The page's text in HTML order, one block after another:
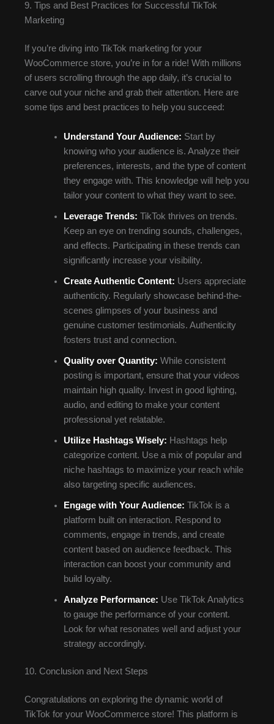
9. Tips and Best Practices for Successful TikTok
Marketing
If you’re diving into TikTok marketing for your
WooCommerce store, you’re in for a ride! With millions
of users scrolling through the app daily, it’s crucial to
carve out your niche and grab their attention. Here are
some tips and best practices to help you succeed:
Understand Your Audience: Start by
knowing who your audience is. Analyze their
preferences, interests, and the type of content
they engage with. This knowledge will help you
tailor your content to what they want to see.
Leverage Trends: TikTok thrives on trends.
Keep an eye on trending sounds, challenges,
and effects. Participating in these trends can
significantly increase your visibility.
Create Authentic Content: Users appreciate
authenticity. Regularly showcase behind-the-
scenes glimpses of your business and
genuine customer testimonials. Authenticity
fosters trust and connection.
Quality over Quantity: While consistent
posting is important, ensure that your videos
maintain high quality. Invest in good lighting,
audio, and editing to make your content
professional yet relatable.
Utilize Hashtags Wisely: Hashtags help
categorize content. Use a mix of popular and
niche hashtags to maximize your reach while
also targeting specific audiences.
Engage with Your Audience: TikTok is a
platform built on interaction. Respond to
comments, engage in trends, and create
content based on audience feedback. This
interaction can boost your community and
build loyalty.
Analyze Performance: Use TikTok Analytics
to gauge the performance of your content.
Look for what resonates well and adjust your
strategy accordingly.
10. Conclusion and Next Steps
Congratulations on exploring the dynamic world of
TikTok for your WooCommerce store! This platform is